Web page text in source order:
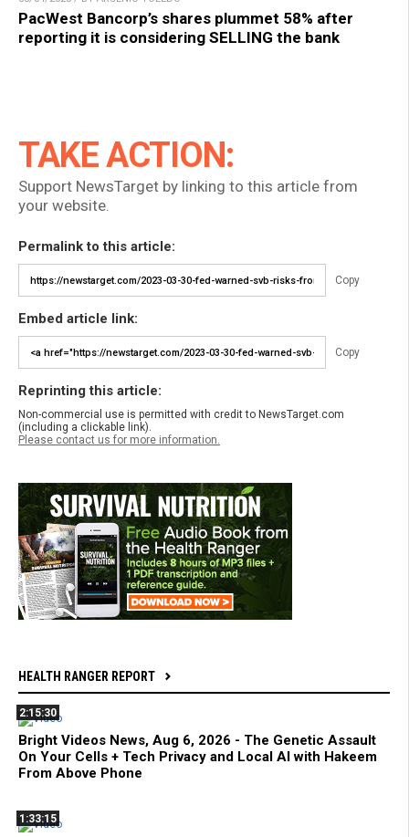
PacWest Bancorp’s shares plummet 58% after
reporting it is considering SELLING the bank
TAKE ACTION:
Support NewsTarget by linking to this article from
your website.
Permalink to this article:
Copy
Embed article link:
Copy
Reprinting this article:
Non-commercial use is permitted with credit to NewsTarget.com
(including a clickable link).
Please contact us for more information.
HEALTH RANGER REPORT
2:15:30
Bright Videos News, Aug 6, 2026 - The Genetic Assault
On Your Cells + Tech Privacy and Local AI with Hakeem
From Above Phone
1:33:15